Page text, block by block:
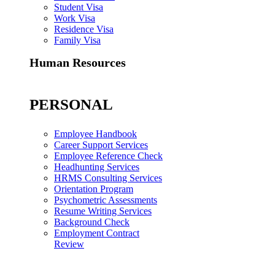
Student Visa
Work Visa
Residence Visa
Family Visa
Human Resources
PERSONAL
Employee Handbook
Career Support Services
Employee Reference Check
Headhunting Services
HRMS Consulting Services
Orientation Program
Psychometric Assessments
Resume Writing Services
Background Check
Employment Contract
Review